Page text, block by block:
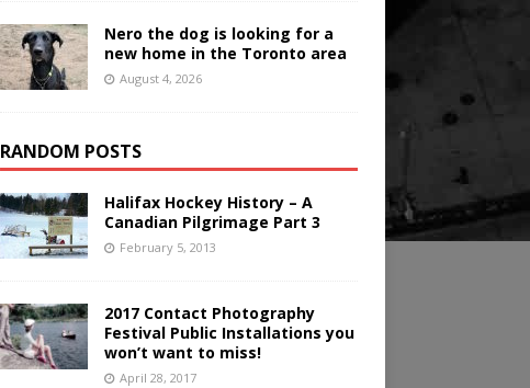
Nero the dog is looking for a
new home in the Toronto area
August 4, 2026
RANDOM POSTS
Halifax Hockey History – A
Canadian Pilgrimage Part 3
February 5, 2013
2017 Contact Photography
Festival Public Installations you
won’t want to miss!
April 28, 2017